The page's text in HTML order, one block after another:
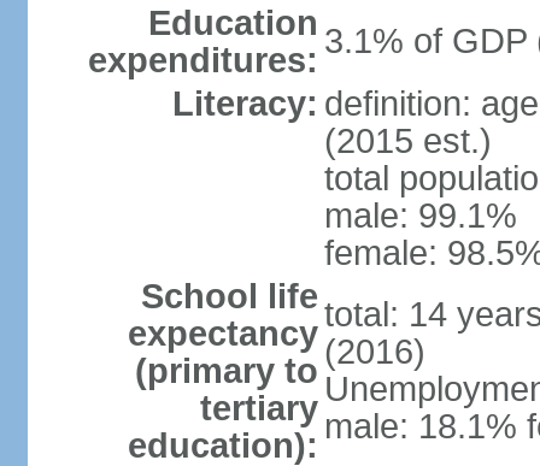
Education
expenditures: 3.1% of GDP
Literacy: definition:
(2015 est.)
total
male: 99.1%
female:
School life
expectancy
(primary to
tertiary
education):
total: 14
(2016)
male: 18.1%